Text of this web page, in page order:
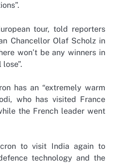
tour, told reporters
Chancellor Olaf Scholz in
won’t be any winners in
has an “extremely warm
who has visited France
the French leader went
to visit India again to
technology and the